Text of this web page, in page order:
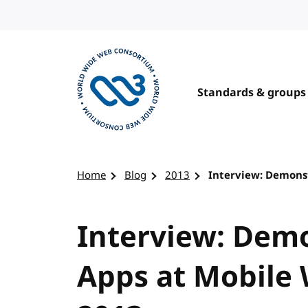
Standards & groups
Home Blog 2013 Interview:
Interview:
Apps at Mobile